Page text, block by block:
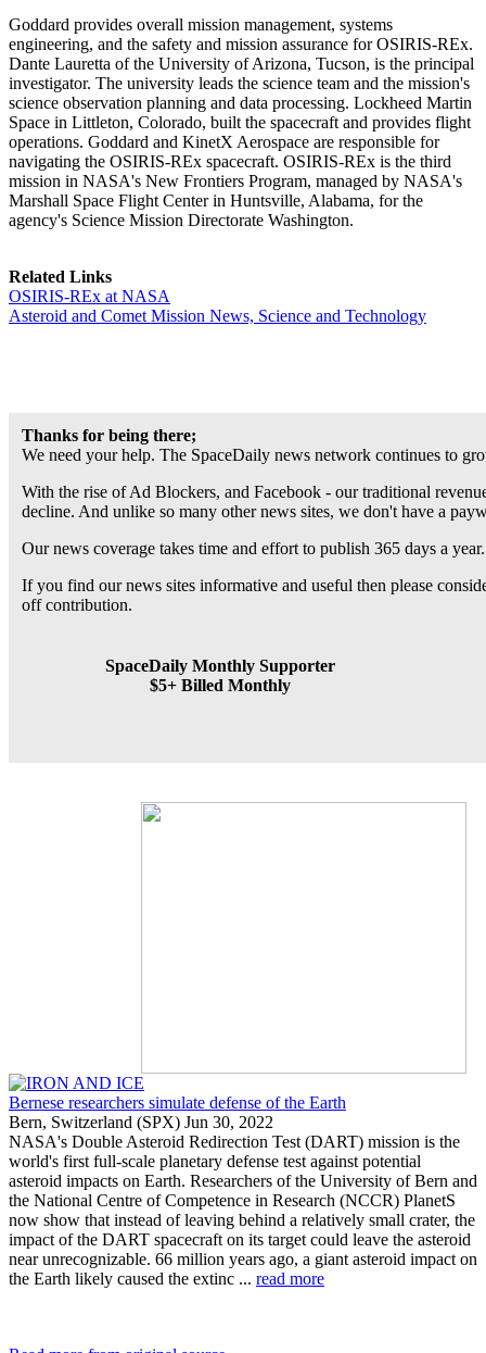
Goddard provides overall mission management, systems
engineering, and the safety and mission assurance for OSIRIS-REx.
Dante Lauretta of the University of Arizona, Tucson, is the principal
investigator. The university leads the science team and the mission's
science observation planning and data processing. Lockheed Martin
Space in Littleton, Colorado, built the spacecraft and provides flight
operations. Goddard and KinetX Aerospace are responsible for
navigating the OSIRIS-REx spacecraft. OSIRIS-REx is the third
mission in NASA's New Frontiers Program, managed by NASA's
Marshall Space Flight Center in Huntsville, Alabama, for the
agency's Science Mission Directorate Washington.
Related Links
OSIRIS-REx at NASA
Asteroid and Comet Mission News, Science and Technology
Thanks for being there;
We need your help. The SpaceDaily news network continues to
With the rise of Ad Blockers, and Facebook - our traditional
decline. And unlike so many other news sites, we don't have a
Our news coverage takes time and effort to publish 365 days a year.
If you find our news sites informative and useful then please
off contribution.
SpaceDaily Monthly Supporter
$5+ Billed Monthly
Bernese researchers simulate defense of the Earth
Bern, Switzerland (SPX) Jun 30, 2022
NASA's Double Asteroid Redirection Test (DART) mission is the
world's first full-scale planetary defense test against potential
asteroid impacts on Earth. Researchers of the University of Bern and
the National Centre of Competence in Research (NCCR) PlanetS
now show that instead of leaving behind a relatively small crater, the
impact of the DART spacecraft on its target could leave the asteroid
near unrecognizable. 66 million years ago, a giant asteroid impact on
the Earth likely caused the extinc ... read more